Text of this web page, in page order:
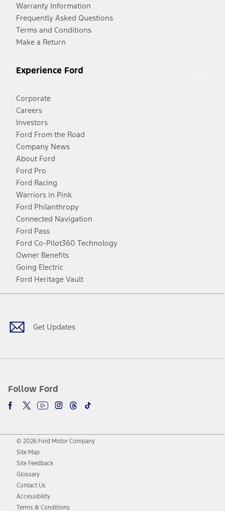
Warranty Information
Frequently Asked Questions
Terms and Conditions
Make a Return
Experience Ford
Corporate
Careers
Investors
Ford From the Road
Company News
About Ford
Ford Pro
Ford Racing
Warriors in Pink
Ford Philanthropy
Connected Navigation
Ford Pass
Ford Co-Pilot360 Technology
Owner Benefits
Going Electric
Ford Heritage Vault
Get Updates
Follow Ford
Facebook
TwitterYoutubeInstagram
Threads
TikTok
© 2026 Ford Motor Company
Site Map
Site Feedback
Glossary
Contact Us
Accessibility
Terms & Conditions